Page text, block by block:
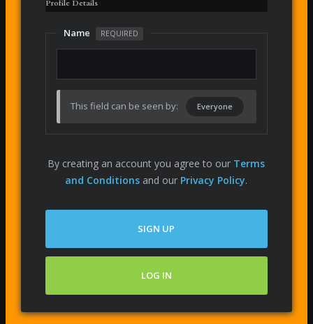
Profile Details
Name REQUIRED
This field can be seen by: Everyone
By creating an account you agree to our Terms
and Conditions and our Privacy Policy.
SIGN UP
LOG IN